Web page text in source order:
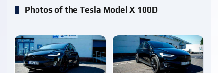
Photos of the Tesla Model X 100D
enlarge enlarge